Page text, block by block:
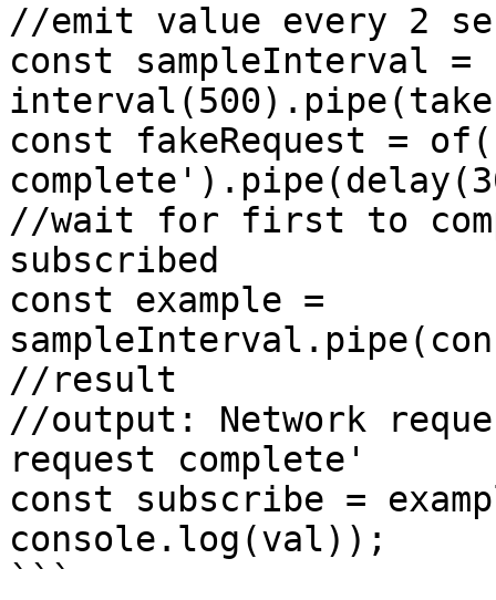
//emit value every 2
const sampleInterval =
const fakeRequest =
//wait for first to
subscribed
const example =
//result
//output: Network
request complete'
const subscribe =
console.log(val));
```